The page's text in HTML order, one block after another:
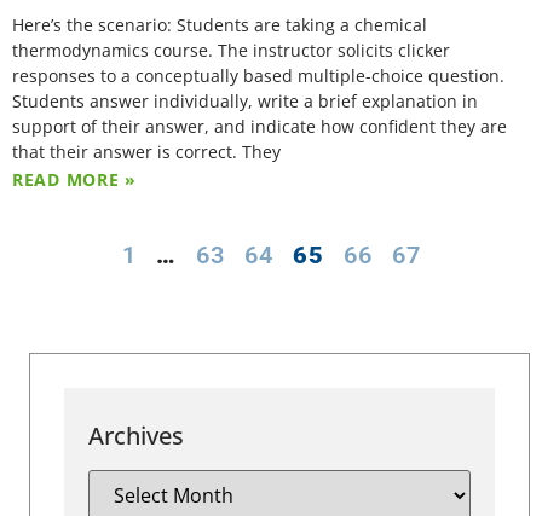
Here’s the scenario: Students are taking a chemical
thermodynamics course. The instructor solicits clicker
responses to a conceptually based multiple-choice question.
Students answer individually, write a brief explanation in
support of their answer, and indicate how confident they are
that their answer is correct. They
READ MORE »
1 … 63 64 65 66 67
Archives